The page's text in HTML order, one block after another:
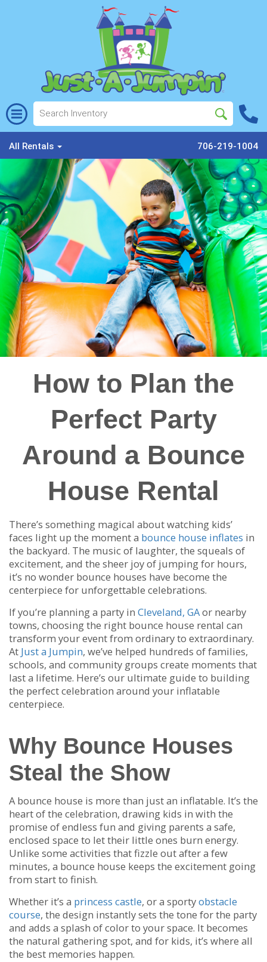
All Rentals 706-219-1004
How to Plan the
Perfect Party
Around a Bounce
House Rental
There’s something magical about watching kids’
faces light up the moment a bounce house inflates in
the backyard. The music of laughter, the squeals of
excitement, and the sheer joy of jumping for hours,
it’s no wonder bounce houses have become the
centerpiece for unforgettable celebrations.
If you’re planning a party in Cleveland, GAor nearby
towns, choosing the right bounce house rental can
transform your event from ordinary to extraordinary.
At Just a Jumpin, we’ve helped hundreds of families,
schools, and community groups create moments that
last a lifetime. Here’s our ultimate guide to building
the perfect celebration around your inflatable
centerpiece.
Why Bounce Houses
Steal the Show
A bounce house is more than just an inflatable. It’s the
heart of the celebration, drawing kids in with the
promise of endless fun and giving parents a safe,
enclosed space to let their little ones burn energy.
Unlike some activities that fizzle out after a few
minutes, a bounce house keeps the excitement going
from start to finish.
Whether it’s a princess castle, or a sportyobstacle
course, the design instantly sets the tone for the party
and adds a splash of color to your space. It becomes
the natural gathering spot, and for kids, it’s where all
the best memories happen.